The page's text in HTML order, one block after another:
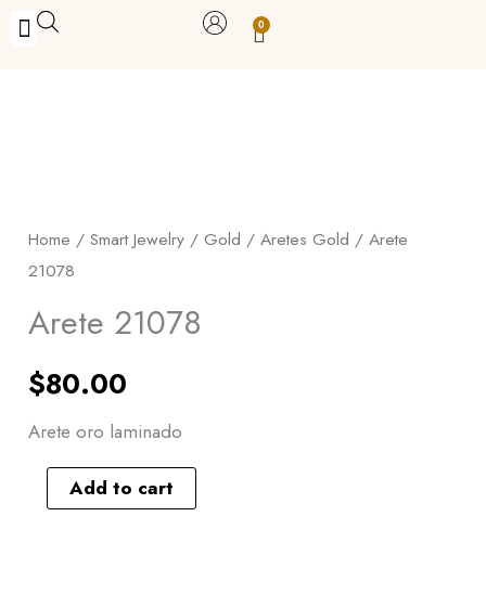
Skip
0
Carrito
Home /Smart Jewelry / Gold /Aretes Gold / Arete
21078
Arete 21078
$80.00
Arete oro laminado
quantity
Add to cart